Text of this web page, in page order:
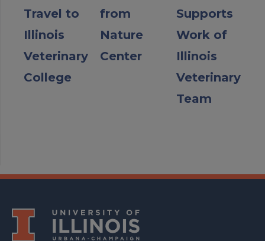
Travel to
Illinois
Veterinary
College
from
Nature
Center
Supports
Work of
Illinois
Veterinary
Team